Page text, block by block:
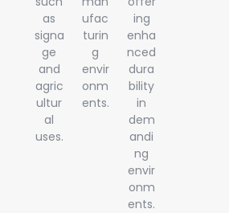
as
signa
ge
and
agric
ultur
al
uses.
ufac
turin
g
envir
onm
ents.
ing
enha
nced
dura
bility
in
dem
andi
ng
envir
onm
ents.